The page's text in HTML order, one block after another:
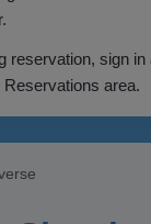
reservation, sign in
area.